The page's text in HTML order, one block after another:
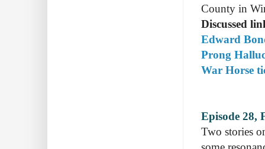
County in
Discussed
Edward
Prong
War Horse
Episode 28,
Two stories